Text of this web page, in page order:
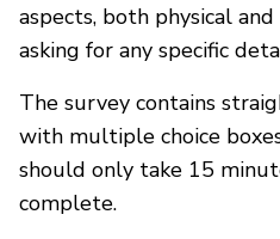
aspects, both physical
asking for any specific
The survey contains
with multiple choice
should only take 15
complete.